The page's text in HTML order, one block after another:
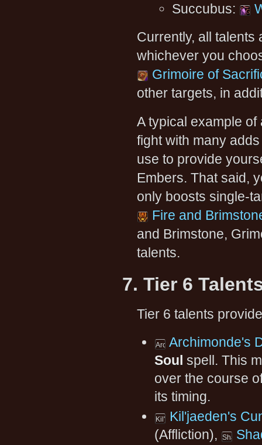
Succubus:
Currently, all talents
whichever you
Grimoire of
other targets, in
A typical example
fight with many
use to provide
Embers. That said,
only boosts single-
Fire and
and Brimstone,
talents.
7. Tier 6
Tier 6 talents
Archimonde's
Soul spell. This
over the course
its timing.
Kil'jaeden's
(Affliction),